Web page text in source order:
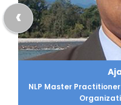
NLP Master
‹